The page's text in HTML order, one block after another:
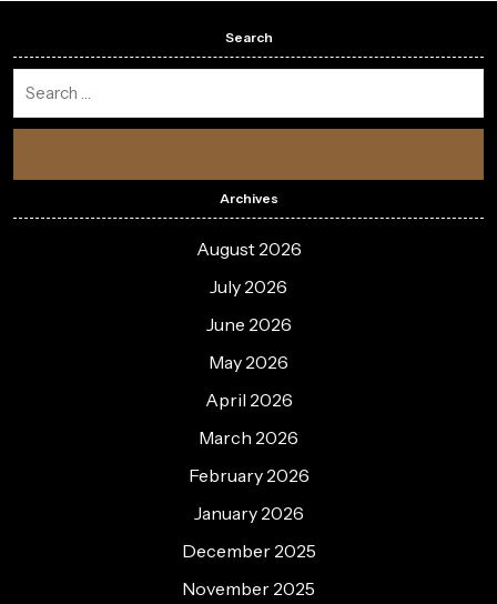
Search
Archives
August 2026
July 2026
June 2026
May 2026
April 2026
March 2026
February 2026
January 2026
December 2025
November 2025